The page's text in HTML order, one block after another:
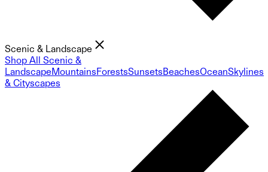
Scenic & Landscape
Shop All Scenic &
LandscapeMountainsForestsSunsetsBeachesOceanSkylines
& Cityscapes